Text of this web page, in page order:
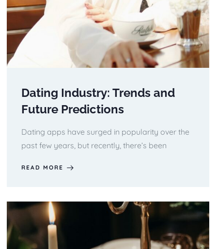
Dating Industry: Trends and
Future Predictions
Dating apps have surged in popularity over the
past few years, but recently, there’s been
READ MORE